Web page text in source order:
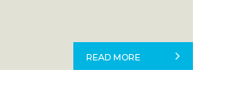
READ MORE